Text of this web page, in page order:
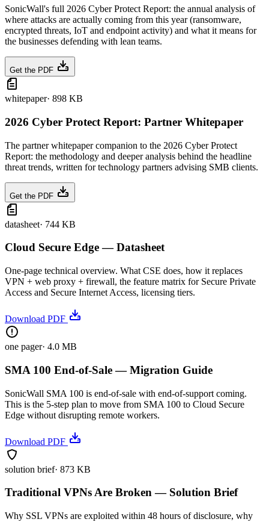
SonicWall's full 2026 Cyber Protect Report: the annual analysis of
where attacks are actually coming from this year (ransomware,
encrypted threats, IoT and endpoint activity) and what it means for
the businesses defending with lean teams.
Get the PDF
whitepaper· 898 KB
2026 Cyber Protect Report: Partner Whitepaper
The partner whitepaper companion to the 2026 Cyber Protect
Report: the methodology and deeper analysis behind the headline
threat trends, written for technology partners advising SMB clients.
Get the PDF
datasheet· 744 KB
Cloud Secure Edge — Datasheet
One-page technical overview. What CSE does, how it replaces
VPN + web proxy + firewall, the feature matrix for Secure Private
Access and Secure Internet Access, licensing tiers.
Download PDF
one pager· 4.0 MB
SMA 100 End-of-Sale — Migration Guide
SonicWall SMA 100 is end-of-sale with end-of-support coming.
This is the 5-step plan to move from SMA 100 to Cloud Secure
Edge without disrupting remote workers.
Download PDF
solution brief· 873 KB
Traditional VPNs Are Broken — Solution Brief
Why SSL VPNs are exploited within 48 hours of disclosure, why